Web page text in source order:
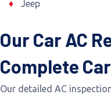
Jeep
Our Car AC
Complete
Our detailed AC